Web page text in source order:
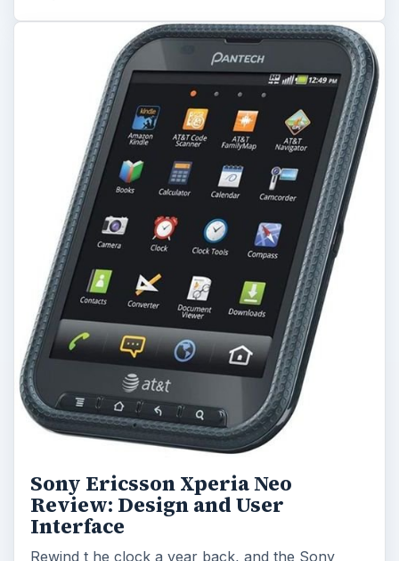
Sony Ericsson Xperia Neo
Review: Design and User
Interface
Rewind t he clock a year back, and the Sony